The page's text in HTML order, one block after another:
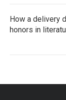
How a delivery
honors in